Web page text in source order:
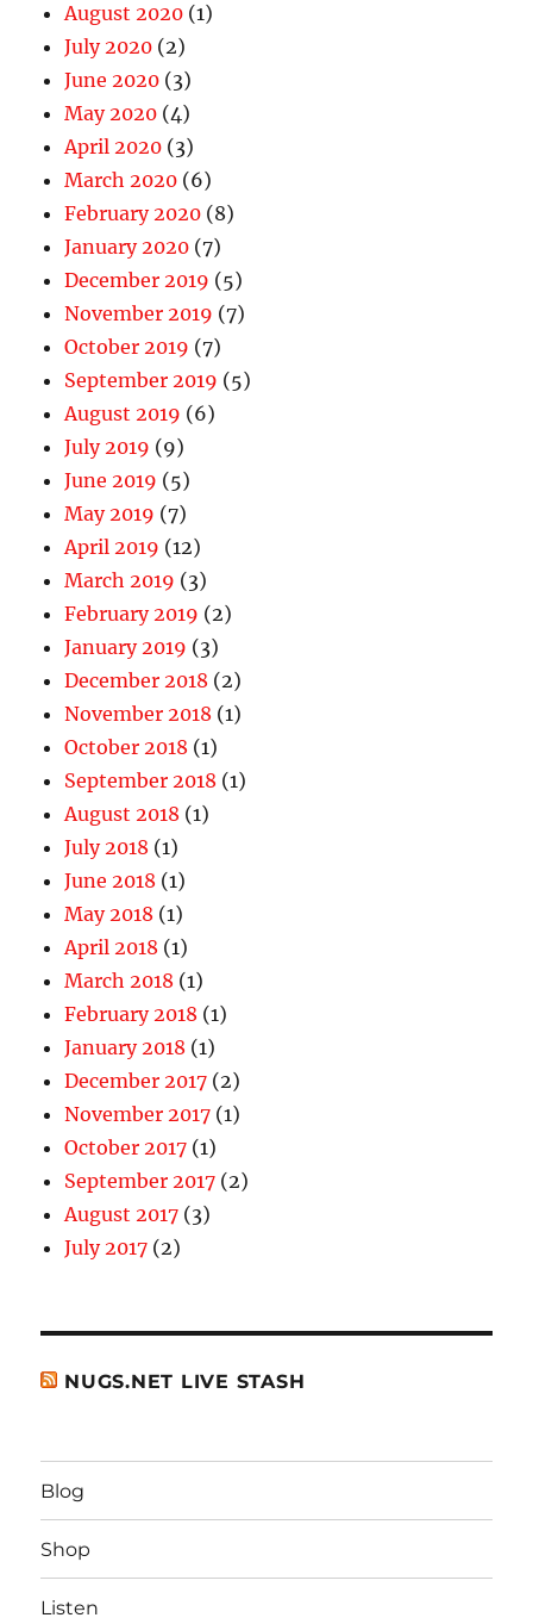
August 2020 (1)
July 2020 (2)
June 2020 (3)
May 2020 (4)
April 2020 (3)
March 2020 (6)
February 2020 (8)
January 2020 (7)
December 2019 (5)
November 2019 (7)
October 2019 (7)
September 2019 (5)
August 2019 (6)
July 2019 (9)
June 2019 (5)
May 2019 (7)
April 2019 (12)
March 2019 (3)
February 2019 (2)
January 2019 (3)
December 2018 (2)
November 2018 (1)
October 2018 (1)
September 2018 (1)
August 2018 (1)
July 2018 (1)
June 2018 (1)
May 2018 (1)
April 2018 (1)
March 2018 (1)
February 2018 (1)
January 2018 (1)
December 2017 (2)
November 2017 (1)
October 2017 (1)
September 2017 (2)
August 2017 (3)
July 2017 (2)
NUGS.NET LIVE STASH
Blog
Shop
Listen